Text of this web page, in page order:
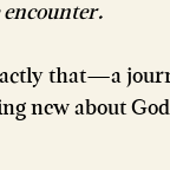
that—a
new about